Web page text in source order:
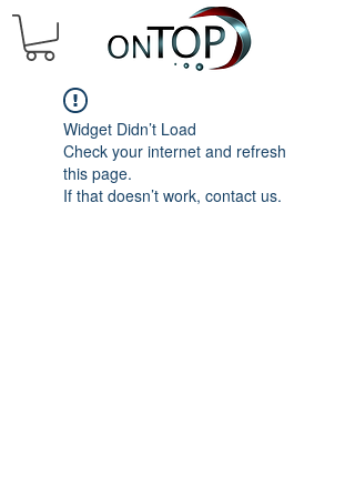
Widget Didn’t Load
Check your internet and refresh
this page.
If that doesn’t work, contact us.